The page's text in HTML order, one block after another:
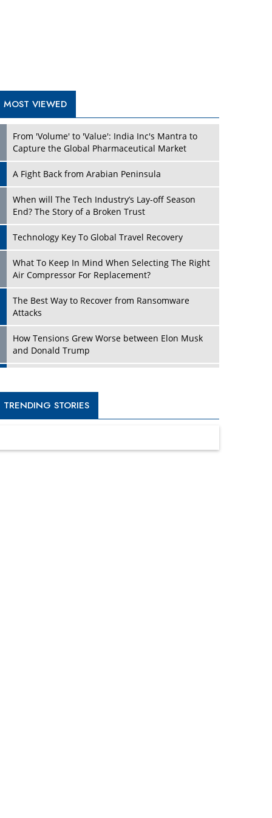
What To Keep In Mind When Selecting The Right
Air Compressor For Replacement?
Attacks
and Donald Trump
New Markets, New Brands: Tailoring Success for
Different Places
Empowered Leadership in a Changing Legal
Four Key Steps For Healthcare Providers To
Turning Vision into Value: How I Built Purposeful
Dave Thomas: A Role Model for Aspiring
Entrepreneurs, Philanthropists
Digital Analytics Products: How Organizations
Choose Them
TRENDING STORIES